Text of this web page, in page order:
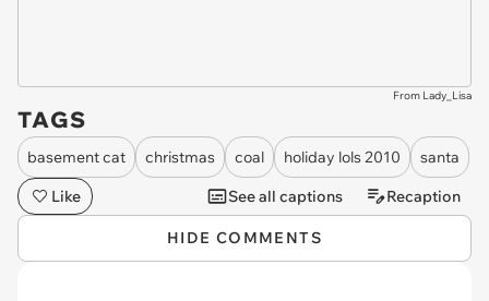
From Lady_Lisa
TAGS
basement cat christmas coal holiday lols 2010
santa
Like
See all captions Recaption
HIDE COMMENTS